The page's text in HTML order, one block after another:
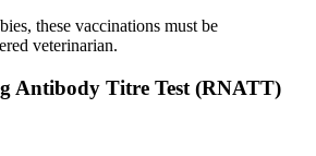
these vaccinations must be
veterinarian.
Antibody Titre Test (RNATT)